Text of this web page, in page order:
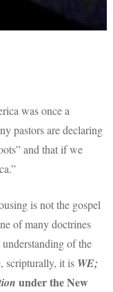
was once a
pastors are declaring
and that if we
is not the gospel
of many doctrines
of the
scripturally, it is WE;
under the New